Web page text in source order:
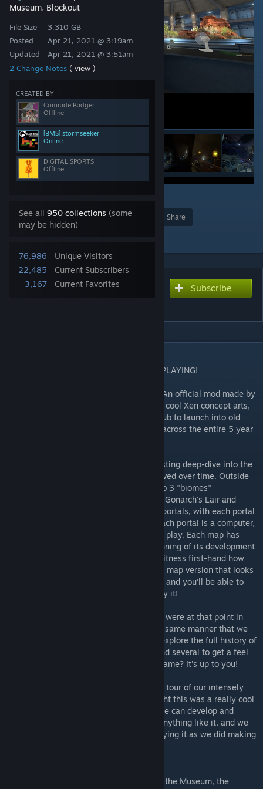
Museum, Blockout
File Size
Posted
Updated
3.310 GB
Apr 21, 2021 @ 3:19am
Apr 21, 2021 @ 3:51am
2 Change Notes ( view )
CREATED BY
Comrade Badger
Offline
[BMS] stormseeker
Online
DIGITAL SPORTS
Offline
See all 950 collections (some
may be hidden)
76,986
Unique Visitors
22,485
Current Subscribers
3,167
Current Favorites
Award Favorite
Share
Subscribe to download Subscribe
PLEASE READ THE DISCLAIMERS BEFORE PLAYING!
As featured in the "Xen Museum Update". An official mod made by
Crowbar Collective which showcases some cool Xen concept arts,
sketches, plans, and most importantly: a hub to launch into old
development versions of all the Xen maps across the entire 5 year
This Museum provides a unique and interesting deep-dive into the
history of Xen and how each Xen map evolved over time. Outside
of the main atrium, the Museum is split into 3 "biomes"
representing each major Xen chapter: Xen, Gonarch's Lair and
Interloper. Each "biome" features multiple portals, with each portal
representing a map from the chapter. By each portal is a computer,
which lets you pick a version of the map to play. Each map has
several versions, taking you from the beginning of its development
to near the end, allowing you to actually witness first-hand how
the map evolved over time. Simply pick the map version that looks
interesting to you, and step into the portal, and you'll be able to
load into that map version and actually play it!
The dev maps provided are exactly as they were at that point in
development. You'll be playing them in the same manner that we
did while we were making them! Will you explore the full history of
one map in detail, or will you browse around several to get a feel
for how things changed across the whole game? It's up to you!
We hope you enjoy this fun and interactive tour of our intensely
difficult 5 years of development. We thought this was a really cool
and unique way to show off the way a game can develop and
evolve over time. We've never quite seen anything like it, and we
hope you guys have as much of a blast playing it as we did making
-When launching into an old dev map from the Museum, the